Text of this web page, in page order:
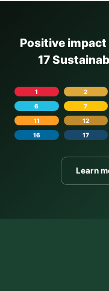
Positive
17
1 2
6
7
11
12
16
17
Learn